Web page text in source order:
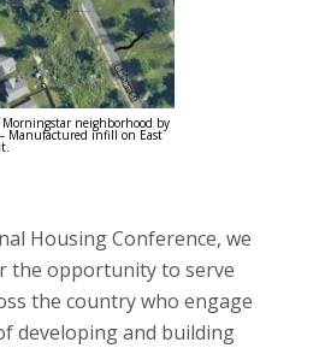
Morningstar neighborhood by
– Manufactured infill on East
Housing Conference, we
the opportunity to serve
the country who engage
developing and building